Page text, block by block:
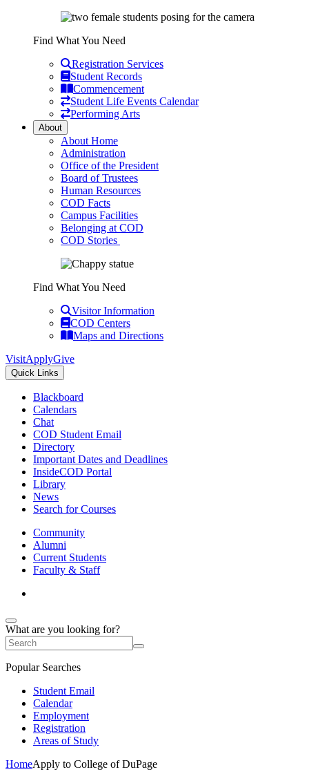
Find What You Need
Registration Services
Student Records
Commencement
Student Life Events Calendar
Performing Arts
About
About Home
Administration
Office of the President
Board of Trustees
Human Resources
COD Facts
Campus Facilities
Belonging at COD
COD Stories
Find What You Need
Visitor Information
COD Centers
Maps and Directions
VisitApplyGive
Quick Links
Blackboard
Calendars
Chat
COD Student Email
Directory
Important Dates and Deadlines
InsideCOD Portal
Library
News
Search for Courses
Community
Alumni
Current Students
Faculty & Staff
What are you looking for?
Popular Searches
Student Email
Calendar
Employment
Registration
Areas of Study
HomeApply to College of DuPage